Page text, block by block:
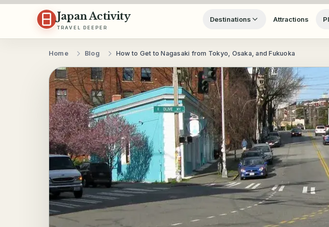
Skip to content
Japan Activity
TRAVEL DEEPER
Destinations Attractions
Home Blog How to Get to Nagasaki from Tokyo, Osaka, and Fukuoka